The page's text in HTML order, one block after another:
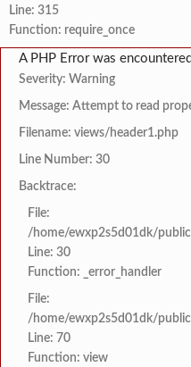
Line: 315
Function: require_once
A PHP Error was encountered
Severity: Warning
Message: Attempt to read
Filename: views/header1.php
Line Number: 30
Backtrace:
File:
/home/ewxp2s5d01dk/
Line: 30
Function: _error_handler
File:
/home/ewxp2s5d01dk/
Line: 70
Function: view